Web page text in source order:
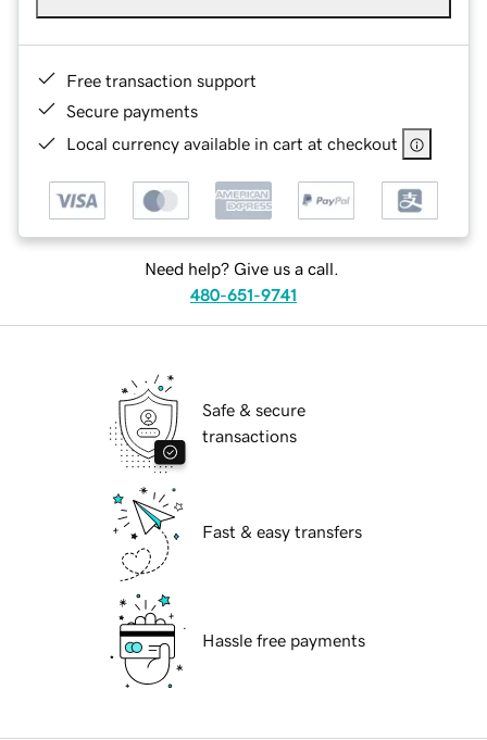
Free transaction support
Secure payments
Local currency available in cart at checkout
Need help? Give us a call.
480-651-9741
Safe & secure
transactions
Fast & easy transfers
Hassle free payments